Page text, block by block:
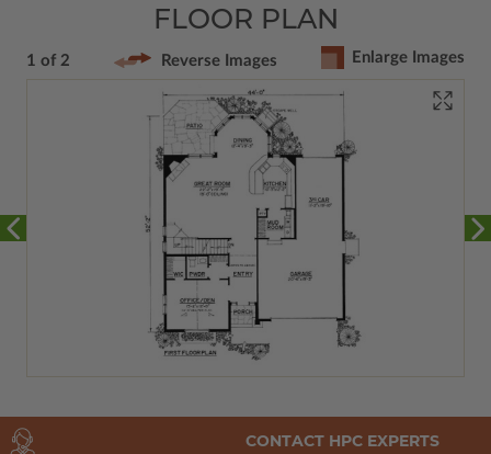
FLOOR PLAN
1 of 2 Reverse Images Enlarge Images
CONTACT HPC EXPERTS